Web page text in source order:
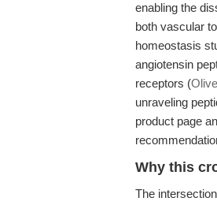
enabling the
both vascular
homeostasis
angiotensin
receptors (
unraveling
product page
Why this
The